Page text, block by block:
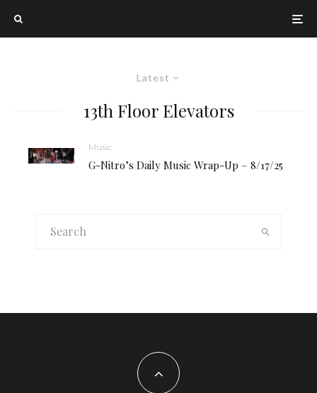
Latest
13th Floor Elevators
Music
G-Nitro’s Daily Music Wrap-Up – 8/17/25